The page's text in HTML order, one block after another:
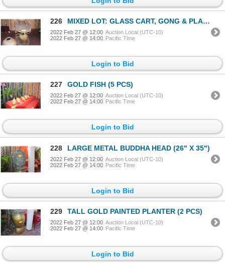
226 MIXED LOT: GLASS CART, GONG & PLANTERS (4 PCS)
2022 Feb 27 @ 12:00 Auction Local (UTC-10)
2022 Feb 27 @ 14:00 Pacific Time
Login to Bid
227 GOLD FISH (5 PCS)
2022 Feb 27 @ 12:00 Auction Local (UTC-10)
2022 Feb 27 @ 14:00 Pacific Time
Login to Bid
228 LARGE METAL BUDDHA HEAD (26" X 35")
2022 Feb 27 @ 12:00 Auction Local (UTC-10)
2022 Feb 27 @ 14:00 Pacific Time
Login to Bid
229 TALL GOLD PAINTED PLANTER (2 PCS)
2022 Feb 27 @ 12:00 Auction Local (UTC-10)
2022 Feb 27 @ 14:00 Pacific Time
Login to Bid